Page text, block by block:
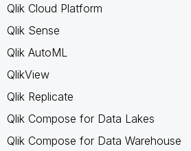
Qlik Cloud Platform
Qlik Sense
Qlik AutoML
QlikView
Qlik Replicate
Qlik Compose for Data Lakes
Qlik Compose for Data Warehouse